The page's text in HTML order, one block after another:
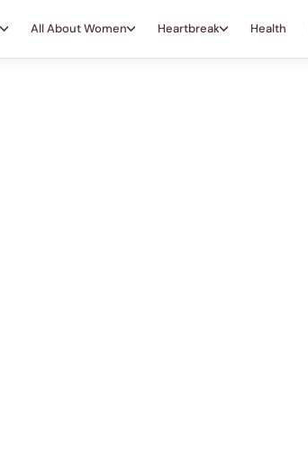
All About Women Heartbreak Health